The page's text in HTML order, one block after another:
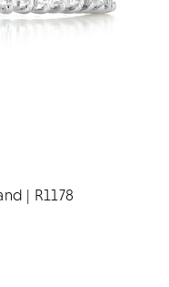
| R1178